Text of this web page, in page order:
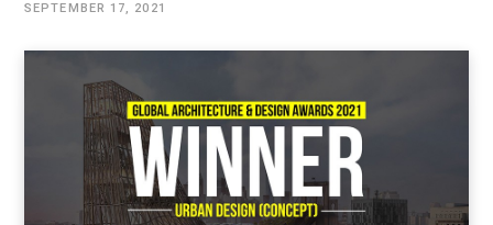
SEPTEMBER 17, 2021